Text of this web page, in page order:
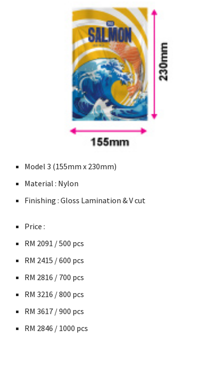
Model 3 (155mm x 230mm)
Material : Nylon
Finishing : Gloss Lamination & V cut
Price :
RM 2091 / 500 pcs
RM 2415 / 600 pcs
RM 2816 / 700 pcs
RM3216 / 800 pcs
RM3617 / 900 pcs
RM 2846 / 1000 pcs